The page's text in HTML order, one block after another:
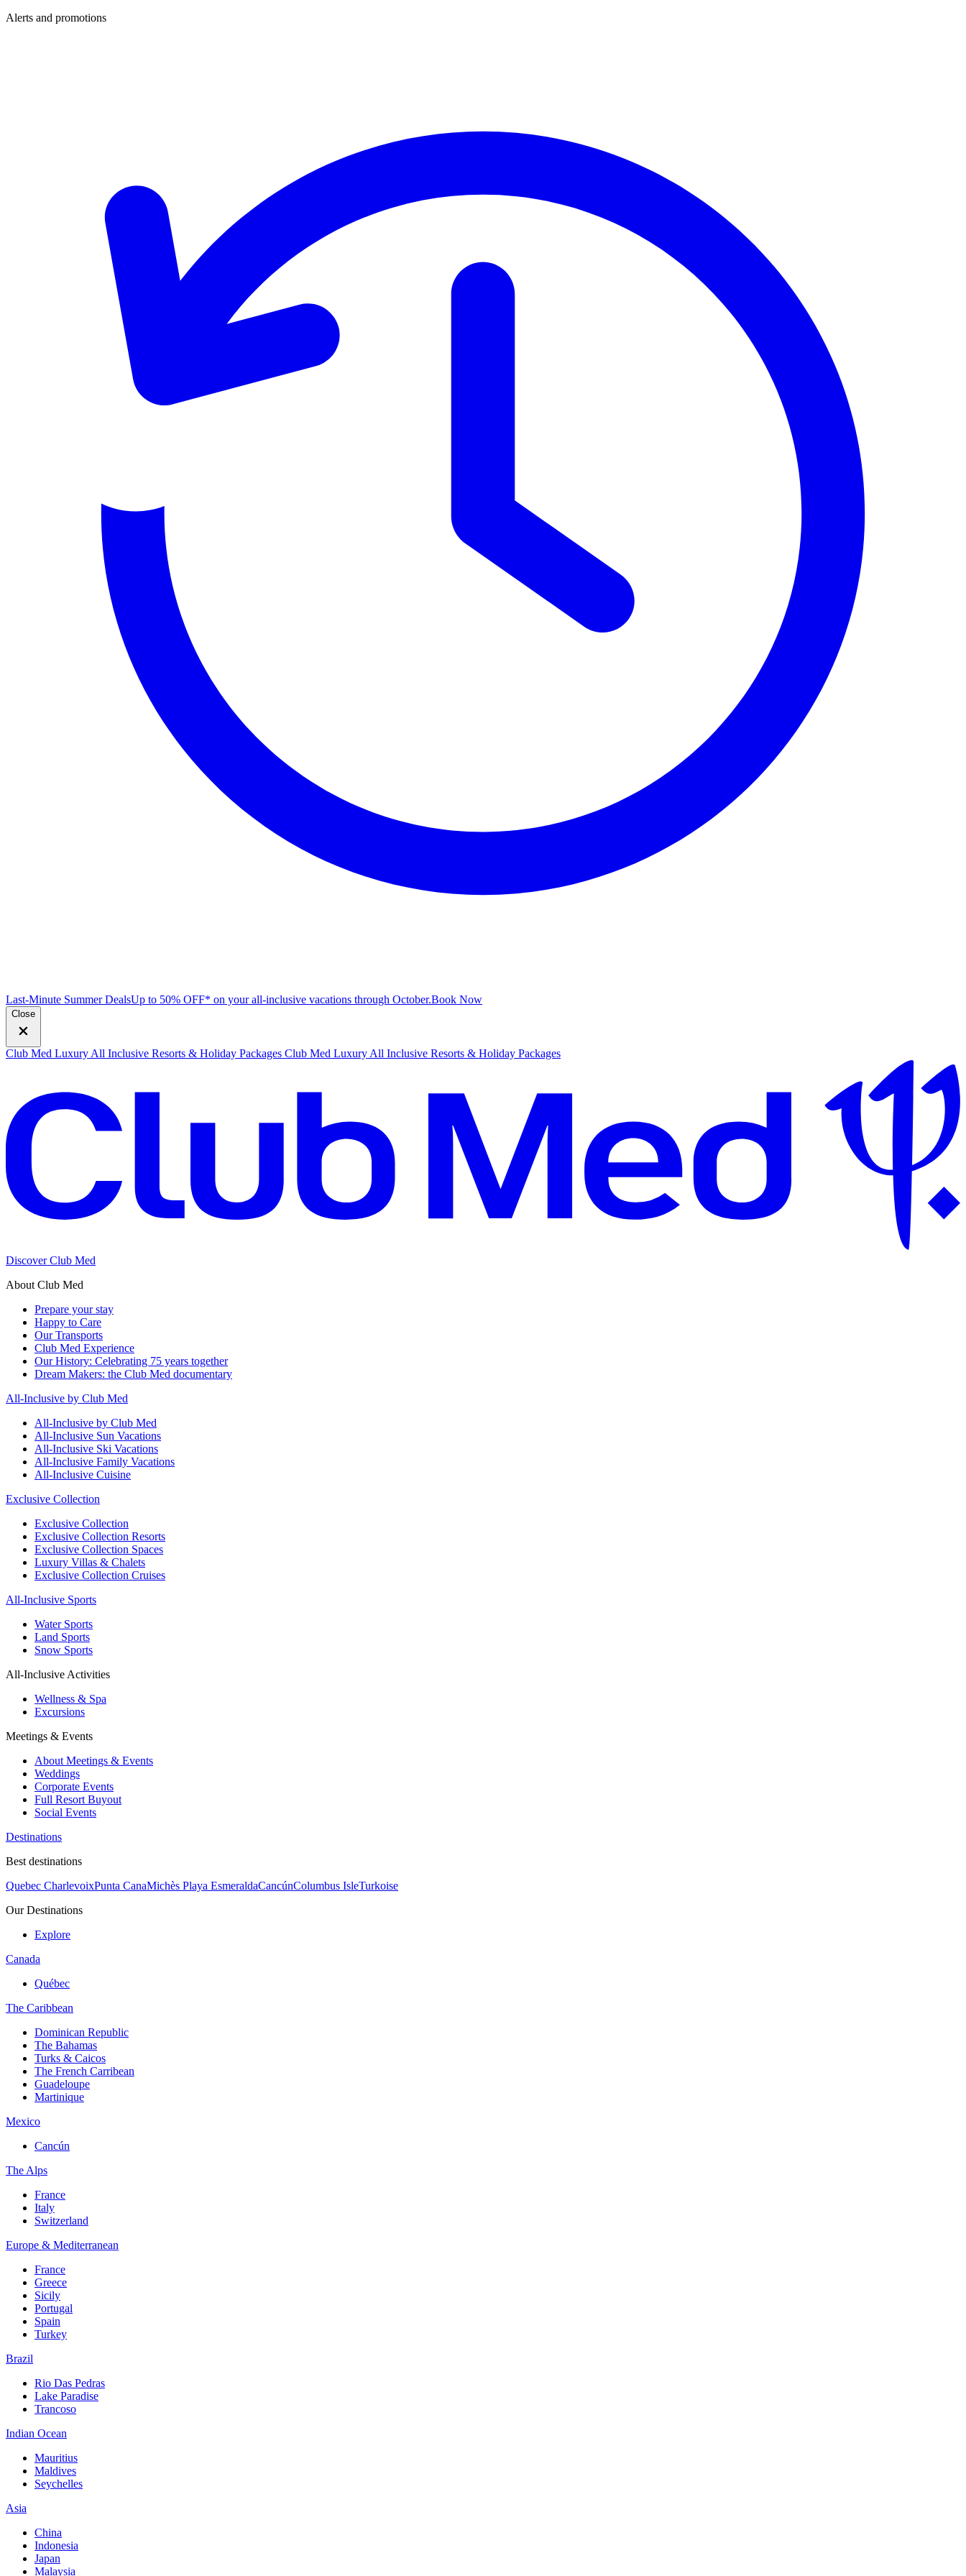
Alerts and promotions
Last-Minute Summer DealsUp to 50% OFF* on your all-inclusive vacations through October.Book Now
Close
Club Med Luxury All Inclusive Resorts & Holiday Packages Club Med Luxury All Inclusive Resorts & Holiday Packages
Discover Club Med
About Club Med
Prepare your stay
Happy to Care
Our Transports
Club Med Experience
Our History: Celebrating 75 years together
Dream Makers: the Club Med documentary
All-Inclusive by Club Med
All-Inclusive by Club Med
All-Inclusive Sun Vacations
All-Inclusive Ski Vacations
All-Inclusive Family Vacations
All-Inclusive Cuisine
Exclusive Collection
Exclusive Collection
Exclusive Collection Resorts
Exclusive Collection Spaces
Luxury Villas & Chalets
Exclusive Collection Cruises
All-Inclusive Sports
Water Sports
Land Sports
Snow Sports
All-Inclusive Activities
Wellness & Spa
Excursions
Meetings & Events
About Meetings & Events
Weddings
Corporate Events
Full Resort Buyout
Social Events
Destinations
Best destinations
Quebec CharlevoixPunta CanaMichès Playa EsmeraldaCancúnColumbus IsleTurkoise
Our Destinations
Explore
Canada
Québec
The Caribbean
Dominican Republic
The Bahamas
Turks & Caicos
The French Carribean
Guadeloupe
Martinique
Mexico
Cancún
The Alps
France
Italy
Switzerland
Europe & Mediterranean
France
Greece
Sicily
Portugal
Spain
Turkey
Brazil
Rio Das Pedras
Lake Paradise
Trancoso
Indian Ocean
Mauritius
Maldives
Seychelles
Asia
China
Indonesia
Japan
Malaysia